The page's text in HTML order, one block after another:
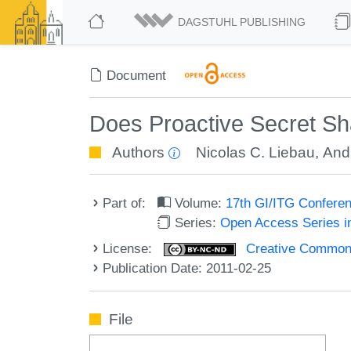
DAGSTUHL PUBLISHING
Document
Does Proactive Secret
Authors Nicolas C. Liebau,
Part of: Volume: 17th GI/ITG
Series:Open Access Series
License:
Creative
Publication Date: 2011-02-25
File